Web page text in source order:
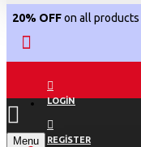
20% OFFon all products
LOGIN
REGISTER
Menu